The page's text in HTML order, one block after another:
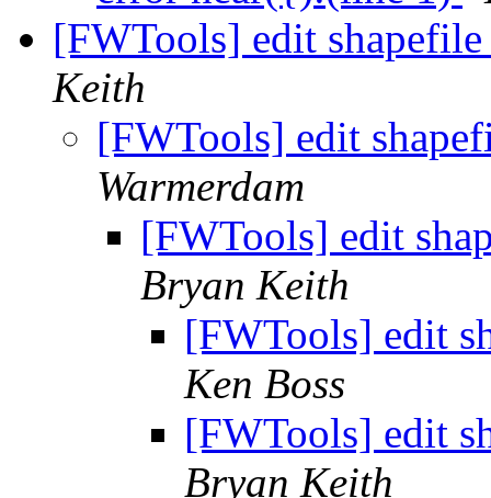
[FWTools] edit
Keith
[FWTools] edit
Warmerdam
[FWTools] edit
Bryan Keith
[FWTools] edit
Ken Boss
[FWTools] edit
Bryan Keith